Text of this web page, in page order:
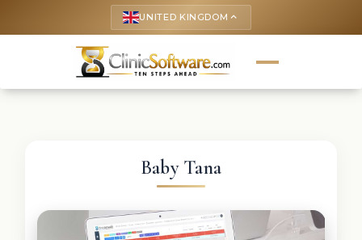
UNITED KINGDOM keyboard_arrow_up
Baby Tana